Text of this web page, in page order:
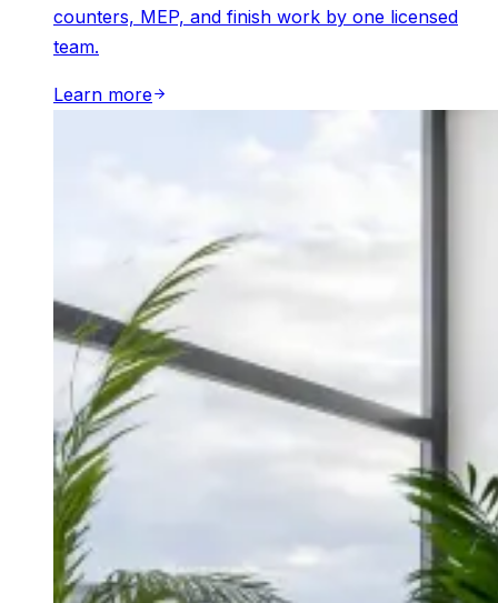
counters, MEP, and finish work by one licensed
team.
Learn more